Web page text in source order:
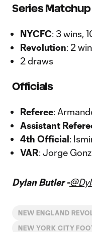
Series Matchup
NYCFC: 3 wins,
Revolution: 2
2 draws
Officials
Referee:
Assistant
4th Official:
VAR: Jorge
Dylan Butler -
NEW ENGLAND
NEW YORK CITY